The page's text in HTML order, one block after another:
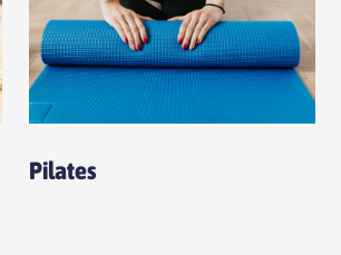
E14 6LA
Women Only
Pilates